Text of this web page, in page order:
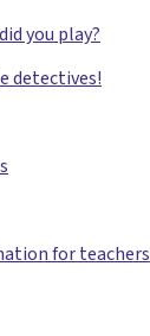
you play?
detectives!
for teachers